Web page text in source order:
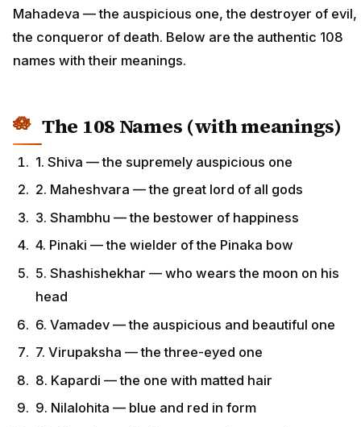
Mahadeva — the auspicious one, the destroyer of evil,
the conqueror of death. Below are the authentic 108
names with their meanings.
The 108 Names (with meanings)
1. Shiva — the supremely auspicious one
2. Maheshvara — the great lord of all gods
3. Shambhu — the bestower of happiness
4. Pinaki — the wielder of the Pinaka bow
5. Shashishekhar — who wears the moon on his
head
6. Vamadev — the auspicious and beautiful one
7. Virupaksha — the three-eyed one
8. Kapardi — the one with matted hair
9. Nilalohita — blue and red in form